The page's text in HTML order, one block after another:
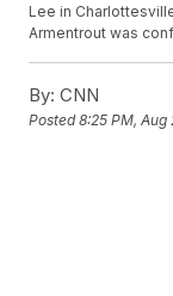
Lee in
Armentrout was
By: CNN
Posted8:25 PM, Aug